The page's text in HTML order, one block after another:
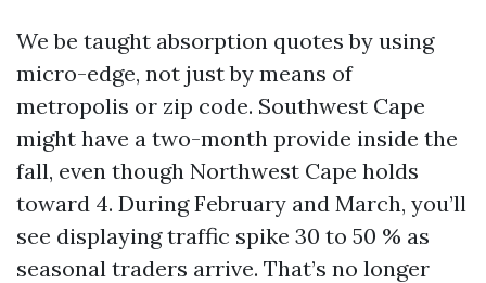
We be taught absorption quotes by using
micro-edge, not just by means of
metropolis or zip code. Southwest Cape
might have a two-month provide inside the
fall, even though Northwest Cape holds
toward 4. During February and March, you’ll
see displaying traffic spike 30 to 50 % as
seasonal traders arrive. That’s no longer